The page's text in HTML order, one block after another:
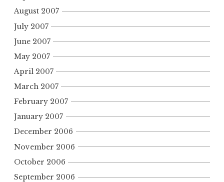
August 2007
July 2007
June 2007
May 2007
April 2007
March 2007
February 2007
January 2007
December 2006
November 2006
October 2006
September 2006